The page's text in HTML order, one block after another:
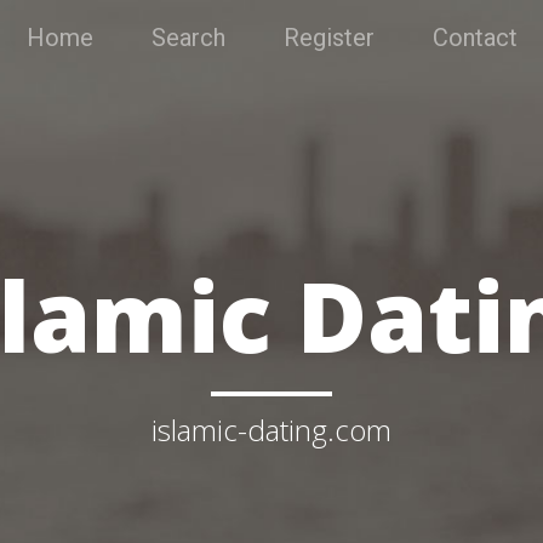
Home Search Register Contact
islamic-dating.com